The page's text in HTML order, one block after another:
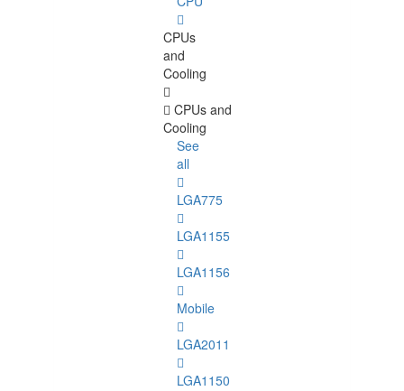
CPUs
and
Cooling
CPUs and
Cooling
See
all
LGA775
LGA1155
LGA1156
Mobile
LGA2011
LGA1150